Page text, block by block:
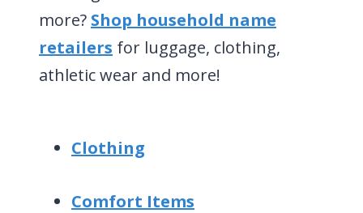
more? Shop household name
retailers for luggage, clothing,
athletic wear and more!
Clothing
Comfort Items